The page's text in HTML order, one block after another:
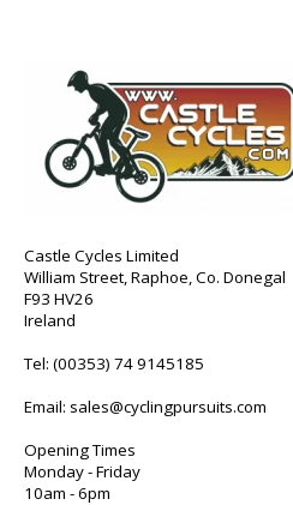
Castle Cycles Limited
William Street, Raphoe, Co. Donegal
F93 HV26
Ireland
Tel: (00353) 74 9145185
Email: sales@cyclingpursuits.com
Opening Times
Monday - Friday
10am - 6pm